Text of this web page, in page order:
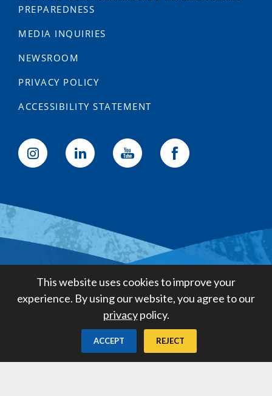
PREPAREDNESS
MEDIA INQUIRIES
NEWSROOM
PRIVACY POLICY
ACCESSIBILITY STATEMENT
Golden State Water Company
Water Company
Digital Deployment
This website uses cookies to improve your
experience. By using our website, you agree to our
privacypolicy.
ACCEPT REJECT